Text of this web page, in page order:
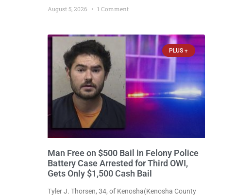
felony after prosecutors allege she violently
August 5, 2026 1 Comment
PLUS +
Man Free on $500 Bail in Felony Police
Battery Case Arrested for Third OWI,
Gets Only $1,500 Cash Bail
Tyler J. Thorsen, 34, of Kenosha(Kenosha County